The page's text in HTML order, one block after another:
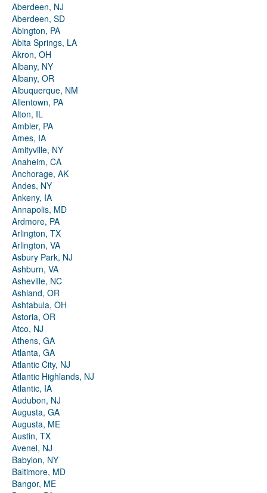
Aberdeen, NJ
Aberdeen, SD
Abington, PA
Abita Springs, LA
Akron, OH
Albany, NY
Albany, OR
Albuquerque, NM
Allentown, PA
Alton, IL
Ambler, PA
Ames, IA
Amityville, NY
Anaheim, CA
Anchorage, AK
Andes, NY
Ankeny, IA
Annapolis, MD
Ardmore, PA
Arlington, TX
Arlington, VA
Asbury Park, NJ
Ashburn, VA
Asheville, NC
Ashland, OR
Ashtabula, OH
Astoria, OR
Atco, NJ
Athens, GA
Atlanta, GA
Atlantic City, NJ
Atlantic Highlands, NJ
Atlantic, IA
Audubon, NJ
Augusta, GA
Augusta, ME
Austin, TX
Avenel, NJ
Babylon, NY
Baltimore, MD
Bangor, ME